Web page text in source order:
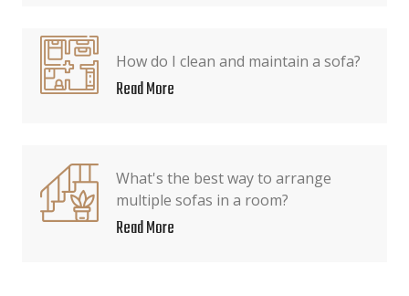
How do I clean and maintain a sofa?
Read More
What's the best way to arrange
multiple sofas in a room?
Read More